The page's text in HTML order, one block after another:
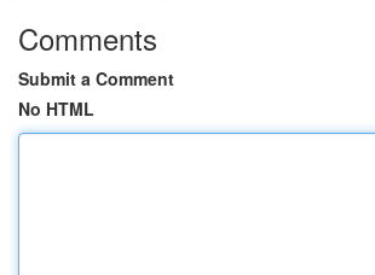
Comments
Submit a Comment
No HTML